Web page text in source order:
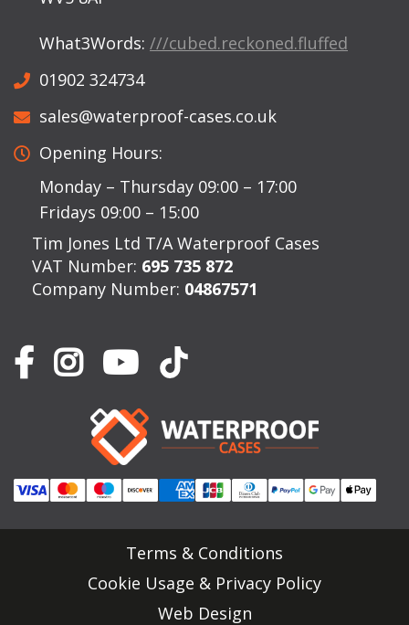
What3Words: ///cubed.reckoned.fluffed
01902 324734
sales@waterproof-cases.co.uk
Opening Hours:
Monday – Thursday 09:00 – 17:00
Fridays 09:00 – 15:00
Tim Jones Ltd T/A Waterproof Cases
VAT Number: 695 735 872
Company Number: 04867571
Terms & Conditions
Cookie Usage & Privacy Policy
Web Design